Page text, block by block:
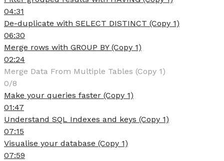
04:31
De-duplicate with SELECT DISTINCT (Copy 1)
06:30
Merge rows with GROUP BY (Copy 1)
02:24
Merge Data From Multiple Tables (Copy 1)
0/8
Make your queries faster (Copy 1)
01:47
Understand SQL Indexes and keys (Copy 1)
07:15
Visualise your database (Copy 1)
07:59